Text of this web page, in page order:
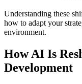
Understanding these
how to adapt your
environment.
How AI Is
Development